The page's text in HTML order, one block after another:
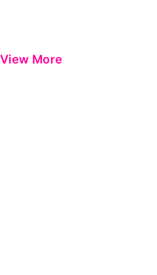
View More